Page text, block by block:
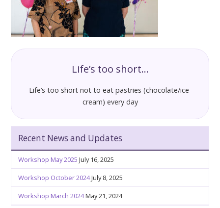
Life’s too short…
Life’s too short not to eat pastries (chocolate/ice-
cream) every day
Recent News and Updates
Workshop May 2025 July 16, 2025
Workshop October 2024July 8, 2025
Workshop March 2024May 21, 2024